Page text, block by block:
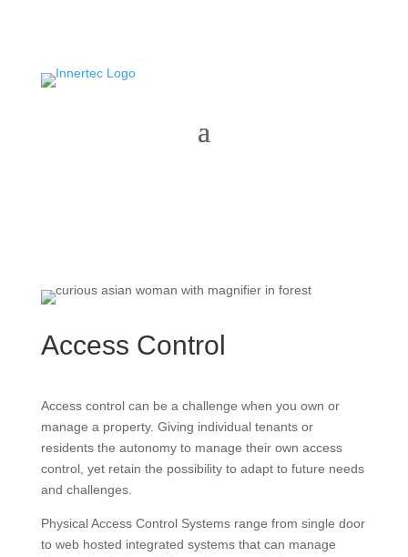
Access Control
Access control can be a challenge when you own or
manage a property. Giving individual tenants or
residents the autonomy to manage their own access
control, yet retain the possibility to adapt to future needs
and challenges.
Physical Access Control Systems range from single door
to web hosted integrated systems that can manage